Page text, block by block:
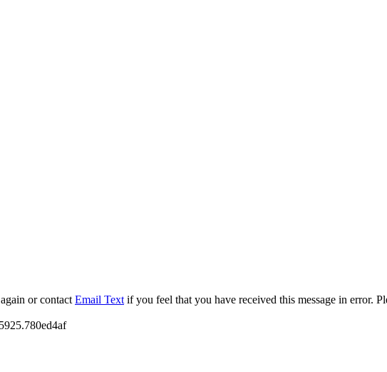
or contact Email Text if you feel that you have received this message in error.